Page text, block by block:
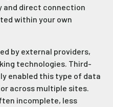
direct connection
within your own
by external providers,
technologies. Third-
enabled this type of data
across multiple sites.
incomplete, less